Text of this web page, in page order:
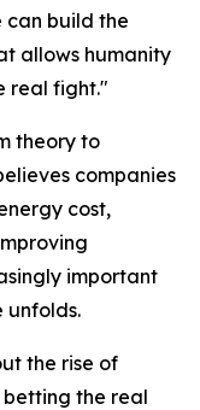
can build the
allows humanity
real fight."
theory to
companies
cost,
important
unfolds.
the rise of
betting the real